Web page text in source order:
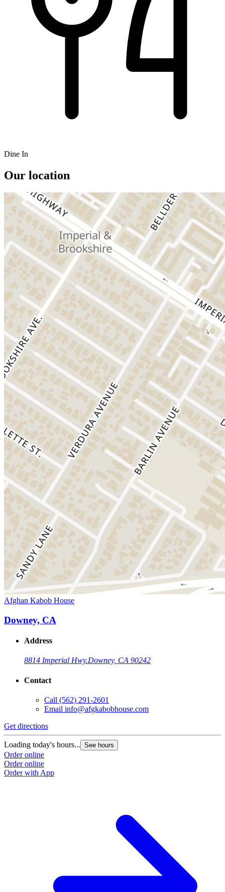
Dine In
Our location
Afghan Kabob House
Downey, CA
Address
8814 Imperial Hwy.Downey, CA 90242
Contact
Call (562) 291-2601
Email info@afgkabobhouse.com
Get directions
Loading today's hours... See hours
Order online
Order online
Order with App